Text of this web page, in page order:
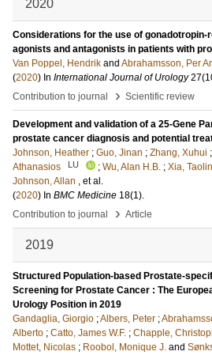
2020
Considerations for the use of gonadotropin-
agonists and antagonists in patients with
Van Poppel, Hendrik and Abrahamsson, Per
(2020) In International Journal of Urology 27
Contribution to journal
› Scientific review
Development and validation of a 25-Gene
prostate cancer diagnosis and potential
Johnson, Heather ; Guo, Jinan ; Zhang, Xuhui ;
Athanasios
LU ; Wu, Alan H.B. ; Xia, Taolin
Johnson, Allan , et al.
(2020) In BMC Medicine 18(1).
Contribution to journal
› Article
2019
Structured Population-based Prostate-
Screening for Prostate Cancer : The
Urology Position in 2019
Gandaglia, Giorgio ;Albers, Peter ;
Alberto ; Catto, James W.F. ; Chapple,
Mottet, Nicolas ; Roobol, Monique J. and